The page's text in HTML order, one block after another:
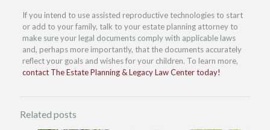
If you intend to use assisted reproductive technologies to start
or add to your family, talk to your estate planning attorney to
make sure your legal documents comply with applicable laws
and, perhaps more importantly, that the documents accurately
reflect your goals and wishes for your children. To learn more,
contact The Estate Planning & Legacy Law Center today!
Related posts